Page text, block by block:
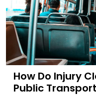
How Do Injury
Public